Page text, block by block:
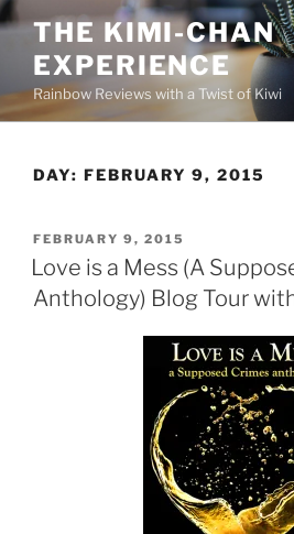
Skip
content
THE KIMI-CHAN
EXPERIENCE
Rainbow Reviews with a Twist of Kiwi
DAY: FEBRUARY 9, 2015
POSTED
ON
FEBRUARY 9, 2015
Love is a Mess (A
Anthology) Blog Tour